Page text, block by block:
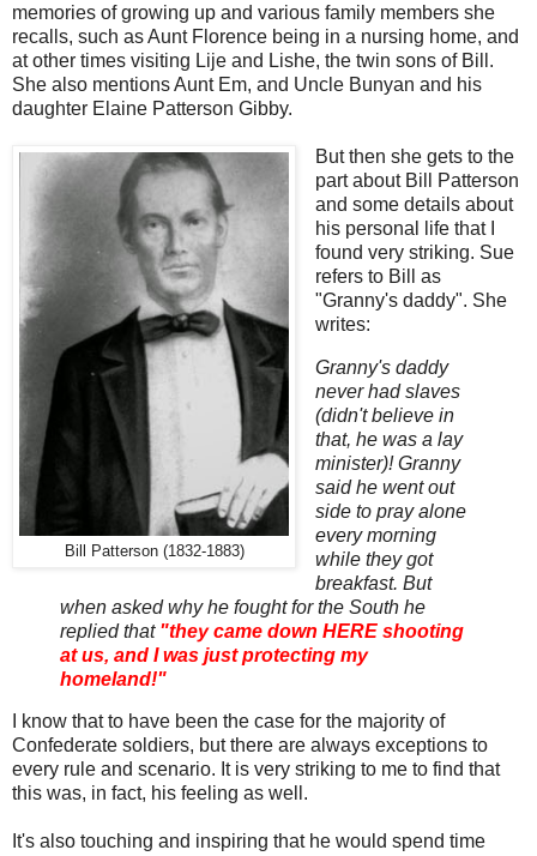
memories of growing up and various family members she
recalls, such as Aunt Florence being in a nursing home, and
at other times visiting Lije and Lishe, the twin sons of Bill.
She also mentions Aunt Em, and Uncle Bunyan and his
daughter Elaine Patterson Gibby.
Bill Patterson (1832-1883)
But then she gets to the
part about Bill Patterson
and some details about
his personal life that I
found very striking. Sue
refers to Bill as
"Granny's daddy". She
writes:
Granny's daddy
never had slaves
(didn't believe in
that, he was a lay
minister)! Granny
said he went out
side to pray alone
every morning
while they got
breakfast. But
when asked why he fought for the South he
replied that "they came down HERE shooting
at us, and I was just protecting my
homeland!"
I know that to have been the case for the majority of
Confederate soldiers, but there are always exceptions to
every rule and scenario. It is very striking to me to find that
this was, in fact, his feeling as well.
It's also touching and inspiring that he would spend time